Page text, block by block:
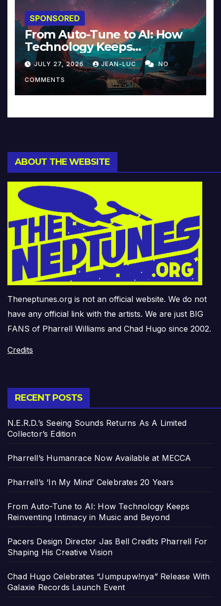
SPONSORED
From Auto-Tune to AI: How
Technology Keeps
Reinventing Intimacy in
Music and Beyond
JULY 27, 2026 JEAN-LUC NO
COMMENTS
ABOUT THE WEBSITE
Theneptunes.org is not an official website. We do not
have any official link with the artists. We are just BIG
FANS of Pharrell Williams and Chad Hugo since 2002.
Credits
RECENT POSTS
N.E.R.D.’s Seeing Sounds Returns As A Limited
Collector’s Edition
Pharrell’s Humanrace Now Available at MECCA
Pharrell’s ‘In My Mind’ Celebrates 20 Years
From Auto-Tune to AI: How Technology Keeps
Reinventing Intimacy in Music and Beyond
Pacers Design Director Jas Bell Credits Pharrell For
Shaping His Creative Vision
Chad Hugo Celebrates “Jumpupw!nya” Release With
Galaxie Records Launch Event